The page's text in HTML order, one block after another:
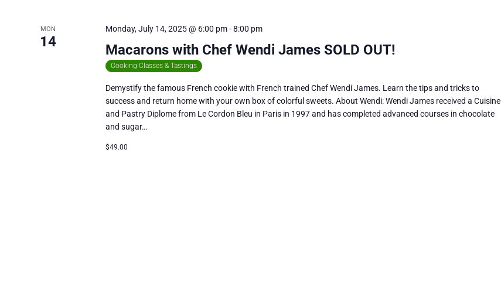
MON
14 Macarons with Chef Wendi James SOLD OUT!
Monday, July 14, 2025 @ 6:00 pm-8:00 pm
Cooking Classes & Tastings
Demystify the famous French cookie with French trained Chef Wendi James. Learn the tips and tricks to
success and return home with your own box of colorful sweets. About Wendi: Wendi James received a Cuisine
and Pastry Diplome from Le Cordon Bleu in Paris in 1997 and has completed advanced courses in chocolate
and sugar…
$49.00